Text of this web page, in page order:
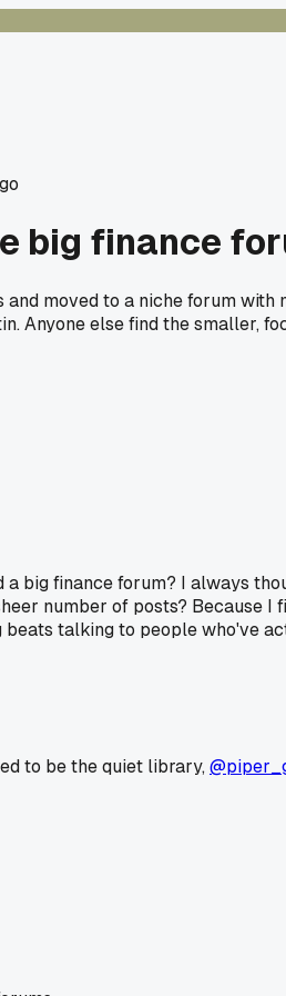
big finance
moved to a niche forum
Anyone else find the smaller,
a big finance forum? I always
number of posts? Because
talking to people who've
to be the quiet library,